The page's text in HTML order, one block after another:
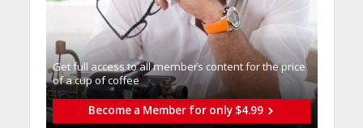
Get full access to all memberֿs content for the price
of a cup of coffee
Become a Member for only $4.99